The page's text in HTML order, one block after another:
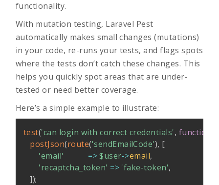
functionality.
With mutation testing, Laravel Pest
automatically makes small changes (mutations)
in your code, re-runs your tests, and flags spots
where the tests don’t catch these changes. This
helps you quickly spot areas that are under-
tested or need better coverage.
Here’s a simple example to illustrate:
test('can login with correct credentials', function
postJson(route('sendEmailCode'), [
'email'
=> $user->email,
'recaptcha_token' => 'fake-token',
]);